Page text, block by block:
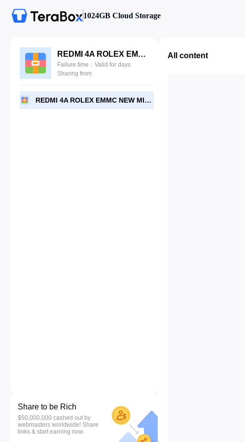
1024GB Cloud Storage
REDMI 4A ROLEX EMMC NEW MIUI 10_7.1.2.rar
Failure time：Valid for days
Sharing from
REDMI 4A ROLEX EMMC NEW MIUI 10_7.1.2.rar
Share to be Rich
$50,000,000 cashed out by
webmasters worldwide! Share
links & start earning now.
All content